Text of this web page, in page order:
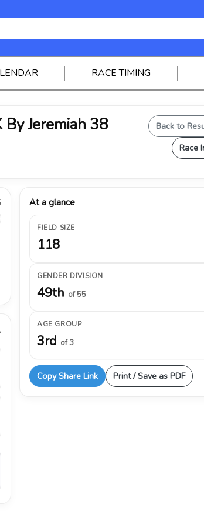
RACE TIMING
Jeremiah 38
Back to
Race
At a glance
FIELD SIZE
118
GENDER DIVISION
49th of 55
AGE GROUP
3rd of 3
Copy Share Link Print / Save as PDF